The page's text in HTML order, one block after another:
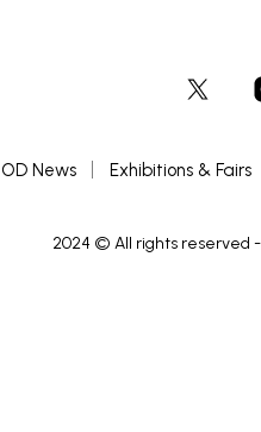
OD News Exhibitions & Fairs
2024 © All rights reserved -